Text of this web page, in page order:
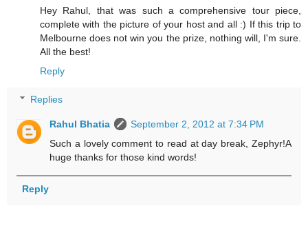
Hey Rahul, that was such a comprehensive tour piece,
complete with the picture of your host and all :) If this trip to
Melbourne does not win you the prize, nothing will, I'm sure.
All the best!
Reply
Replies
Rahul Bhatia
September 2, 2012 at 7:34 PM
Such a lovely comment to read at day break, Zephyr!A
huge thanks for those kind words!
Reply